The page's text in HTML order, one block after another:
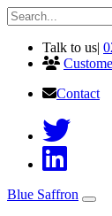
Talk to us|
Contact
Blue Saffron